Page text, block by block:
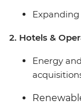
2. Hotels &
Energy